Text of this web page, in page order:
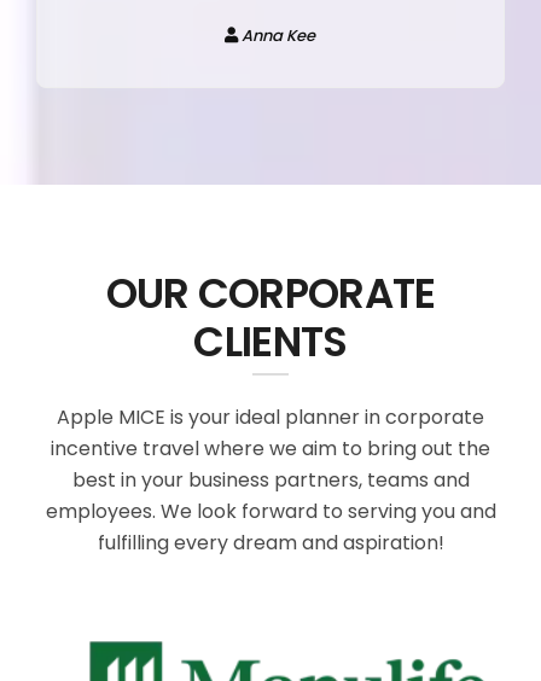
READ MORE
OUR CORPORATE
CLIENTS
Apple MICE is your ideal planner in corporate
incentive travel where we aim to bring out the
best in your business partners, teams and
employees. We look forward to serving you and
fulfilling every dream and aspiration!